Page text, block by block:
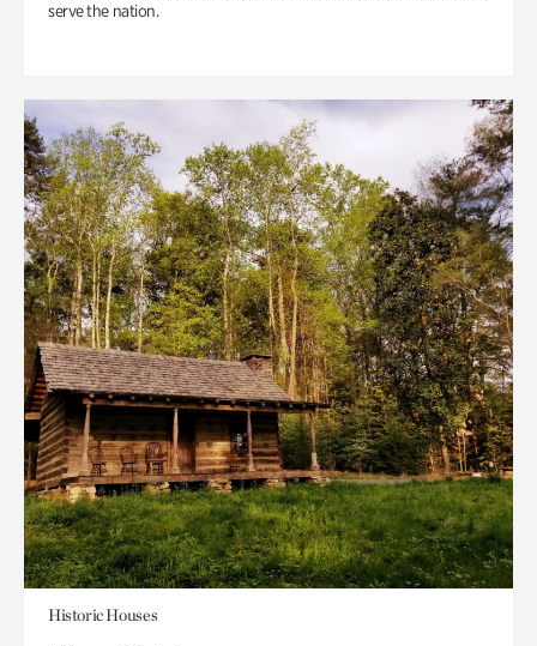
serve the nation.
Historic Houses